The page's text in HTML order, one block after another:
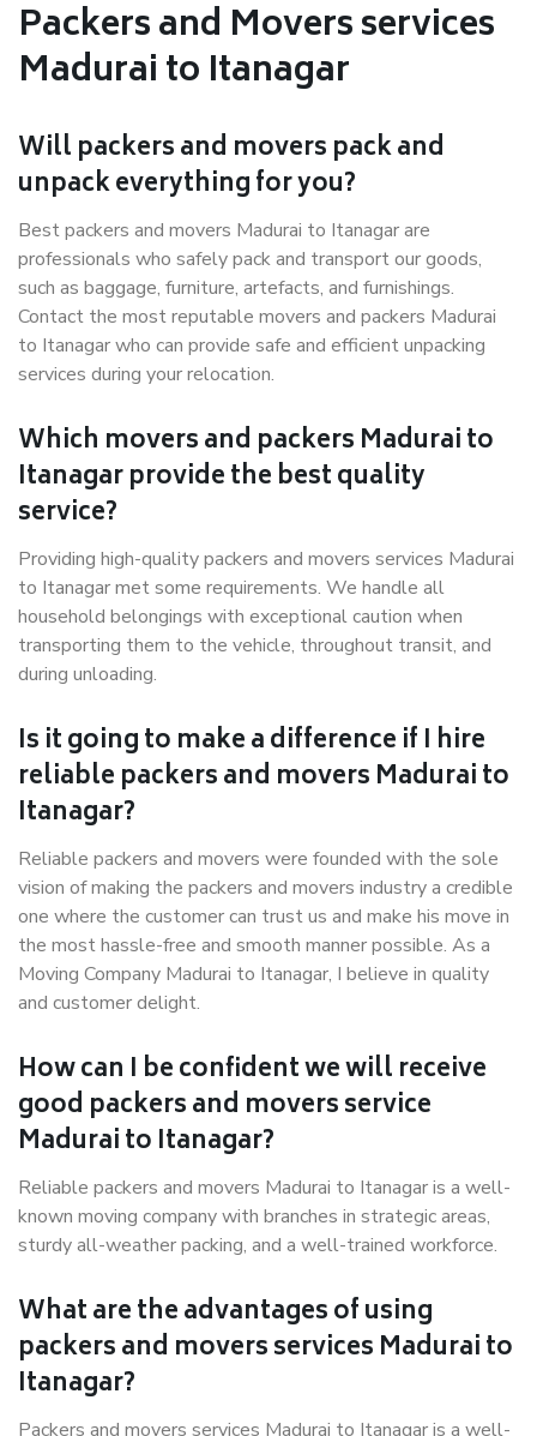
Packers and Movers services
Madurai to Itanagar
Will packers and movers pack and
unpack everything for you?
Best packers and movers Madurai to Itanagar are
professionals who safely pack and transport our goods,
such as baggage, furniture, artefacts, and furnishings.
Contact the most reputable movers and packers Madurai
to Itanagar who can provide safe and efficient unpacking
services during your relocation.
Which movers and packers Madurai to
Itanagar provide the best quality
service?
Providing high-quality packers and movers services Madurai
to Itanagar met some requirements. We handle all
household belongings with exceptional caution when
transporting them to the vehicle, throughout transit, and
during unloading.
Is it going to make a difference if I hire
reliable packers and movers Madurai to
Itanagar?
Reliable packers and movers were founded with the sole
vision of making the packers and movers industry a credible
one where the customer can trust us and make his move in
the most hassle-free and smooth manner possible. As a
Moving Company Madurai to Itanagar, I believe in quality
and customer delight.
How can I be confident we will receive
good packers and movers service
Madurai to Itanagar?
Reliable packers and movers Madurai to Itanagar is a well-
known moving company with branches in strategic areas,
sturdy all-weather packing, and a well-trained workforce.
What are the advantages of using
packers and movers services Madurai to
Itanagar?
Packers and movers services Madurai to Itanagar is a well-